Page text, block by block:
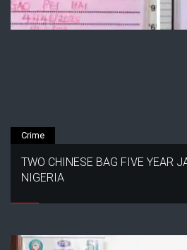
Crime
TWO CHINESE BAG FIVE YEAR
NIGERIA